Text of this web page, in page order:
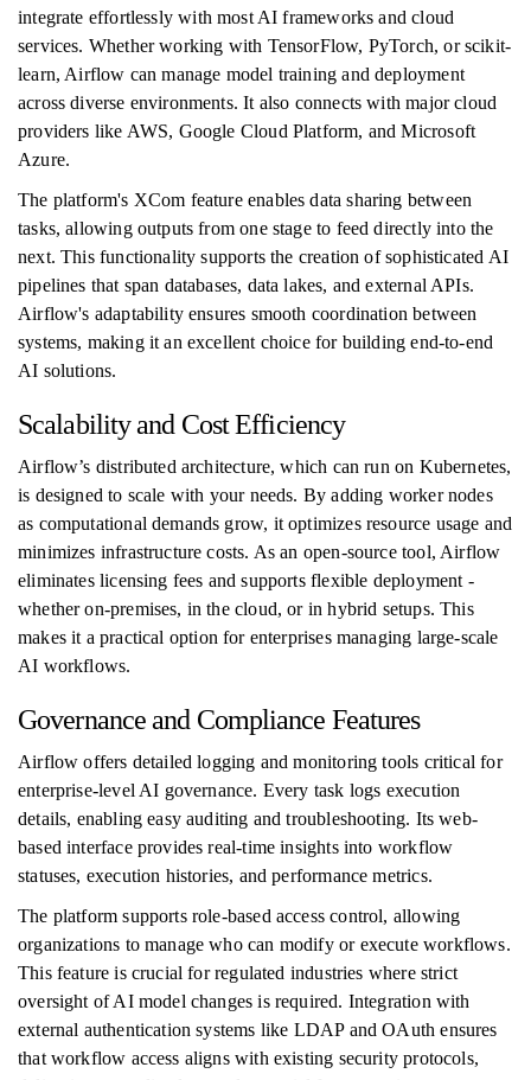
integrate effortlessly with most AI frameworks and cloud
services. Whether working with TensorFlow, PyTorch, or scikit-
learn, Airflow can manage model training and deployment
across diverse environments. It also connects with major cloud
providers like AWS, Google Cloud Platform, and Microsoft
Azure.
The platform's XCom feature enables data sharing between
tasks, allowing outputs from one stage to feed directly into the
next. This functionality supports the creation of sophisticated AI
pipelines that span databases, data lakes, and external APIs.
Airflow's adaptability ensures smooth coordination between
systems, making it an excellent choice for building end-to-end
AI solutions.
Scalability and Cost Efficiency
Airflow’s distributed architecture, which can run on Kubernetes,
is designed to scale with your needs. By adding worker nodes
as computational demands grow, it optimizes resource usage and
minimizes infrastructure costs. As an open-source tool, Airflow
eliminates licensing fees and supports flexible deployment -
whether on-premises, in the cloud, or in hybrid setups. This
makes it a practical option for enterprises managing large-scale
AI workflows.
Governance and Compliance Features
Airflow offers detailed logging and monitoring tools critical for
enterprise-level AI governance. Every task logs execution
details, enabling easy auditing and troubleshooting. Its web-
based interface provides real-time insights into workflow
statuses, execution histories, and performance metrics.
The platform supports role-based access control, allowing
organizations to manage who can modify or execute workflows.
This feature is crucial for regulated industries where strict
oversight of AI model changes is required. Integration with
external authentication systems like LDAP and OAuth ensures
that workflow access aligns with existing security protocols,